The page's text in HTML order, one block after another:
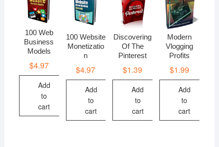
100 Web
Business
Models
$4.97
Add
to
cart
100 Website
Monetizatio
n
$4.97
Add
to
cart
Discovering
Of The
Pinterest
$1.39
Add
to
cart
Modern
Vlogging
Profits
$1.99
Add
to
cart